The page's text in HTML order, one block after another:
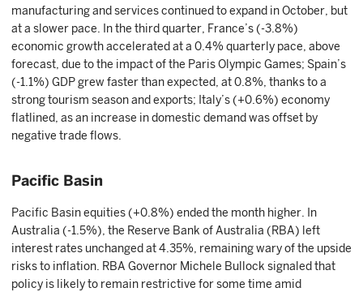
manufacturing and services continued to expand in October, but
at a slower pace. In the third quarter, France’s (-3.8%)
economic growth accelerated at a 0.4% quarterly pace, above
forecast, due to the impact of the Paris Olympic Games; Spain’s
(-1.1%) GDP grew faster than expected, at 0.8%, thanks to a
strong tourism season and exports; Italy’s (+0.6%) economy
flatlined, as an increase in domestic demand was offset by
negative trade flows.
Pacific Basin
Pacific Basin equities (+0.8%) ended the month higher. In
Australia (-1.5%), the Reserve Bank of Australia (RBA) left
interest rates unchanged at 4.35%, remaining wary of the upside
risks to inflation. RBA Governor Michele Bullock signaled that
policy is likely to remain restrictive for some time amid